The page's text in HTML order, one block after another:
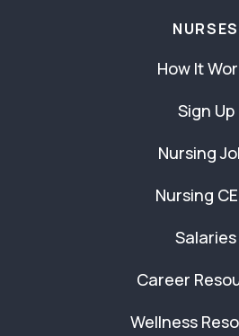
NURSES
How It
Sign Up
Nursing
Nursing
Salaries
Career
Wellness